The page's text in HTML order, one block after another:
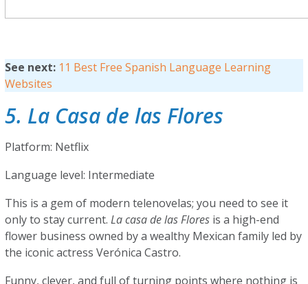
See next: 11 Best Free Spanish Language Learning
Websites
5. La Casa de las Flores
Platform: Netflix
Language level: Intermediate
This is a gem of modern telenovelas; you need to see it
only to stay current.La casa de las Flores is a high-end
flower business owned by a wealthy Mexican family led by
the iconic actress Verónica Castro.
Funny, clever, and full of turning points where nothing is